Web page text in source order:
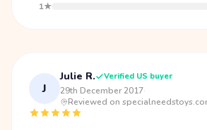
1★
J
Julie R. Verified US buyer
29th December 2017·
Reviewed on